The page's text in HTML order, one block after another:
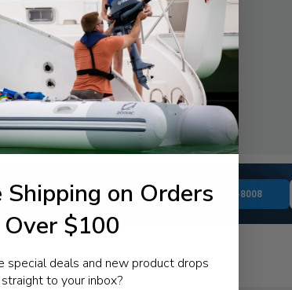
SPECIFICATIONS
Weight (lbs):
0.087
1-844-777-8008
Shipping on Orders
Over $100
special deals and new product drops
straight to your inbox?